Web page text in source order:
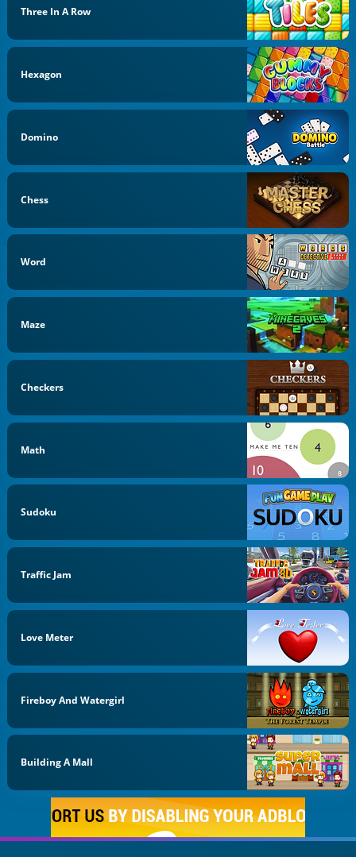
Three In A Row
Hexagon
Domino
Chess
Word
Maze
Checkers
Math
Sudoku
Traffic Jam
Love Meter
Fireboy And Watergirl
Building A Mall